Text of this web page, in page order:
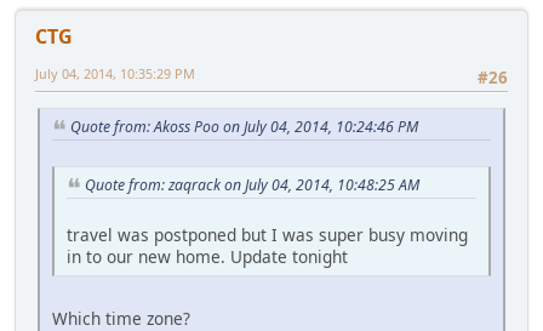
CTG
#26
July 04, 2014, 10:35:29 PM
Quote from: Akoss Poo on July 04, 2014, 10:24:46 PM
Quote from: zaqrack on July 04, 2014, 10:48:25 AM
travel was postponed but I was super busy moving
in to our new home. Update tonight
Which time zone?